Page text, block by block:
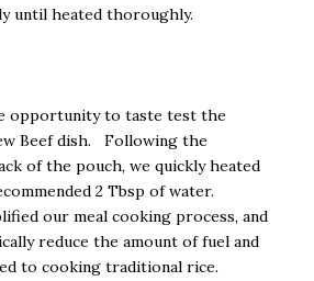
until heated thoroughly.
opportunity to taste test the
Beef dish. Following the
of the pouch, we quickly heated
2 Tbsp of water.
our meal cooking process, and
reduce the amount of fuel and
to cooking traditional rice.